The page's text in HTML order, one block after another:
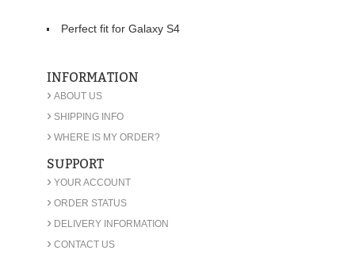
Perfect fit for Galaxy S4
INFORMATION
› ABOUT US
› SHIPPING INFO
› WHERE IS MY ORDER?
SUPPORT
› YOUR ACCOUNT
› ORDER STATUS
› DELIVERY INFORMATION
› CONTACT US